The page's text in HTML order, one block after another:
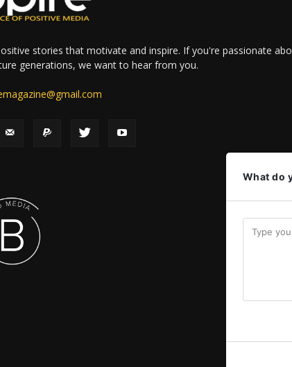
stories that motivate and inspire. If you're passionate
generations, we want to hear from you.
What do